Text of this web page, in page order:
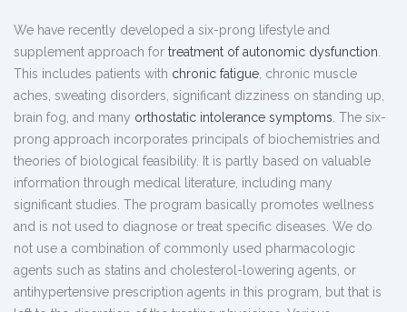
We have recently developed a six-prong lifestyle and
supplement approach for treatment of autonomic dysfunction
This includes patients with chronic fatigue , chronic muscle
aches, sweating disorders, significant dizziness on standing up,
brain fog, and many orthostatic intolerance symptoms . The six-
prong approach incorporates principals of biochemistries and
theories of biological feasibility. It is partly based on valuable
information through medical literature, including many
significant studies. The program basically promotes wellness
and is not used to diagnose or treat specific diseases. We do
not use a combination of commonly used pharmacologic
agents such as statins and cholesterol-lowering agents, or
antihypertensive prescription agents in this program, but that is